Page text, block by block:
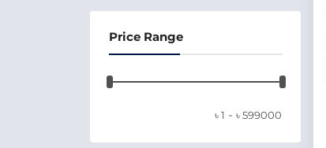
Price Range
৳1 - ৳599000